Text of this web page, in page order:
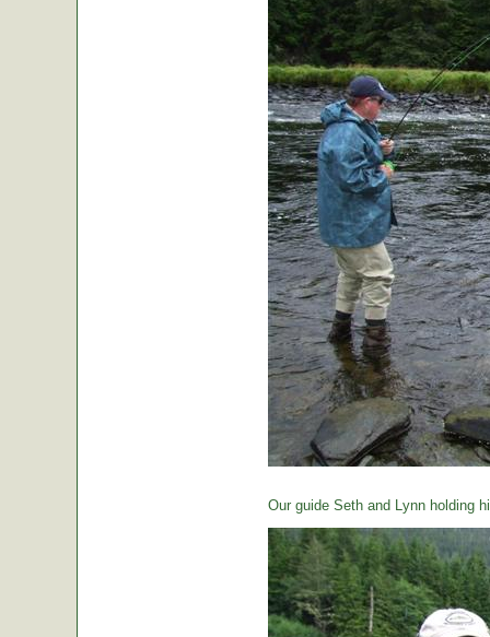
Our guide Seth and Lynn holding